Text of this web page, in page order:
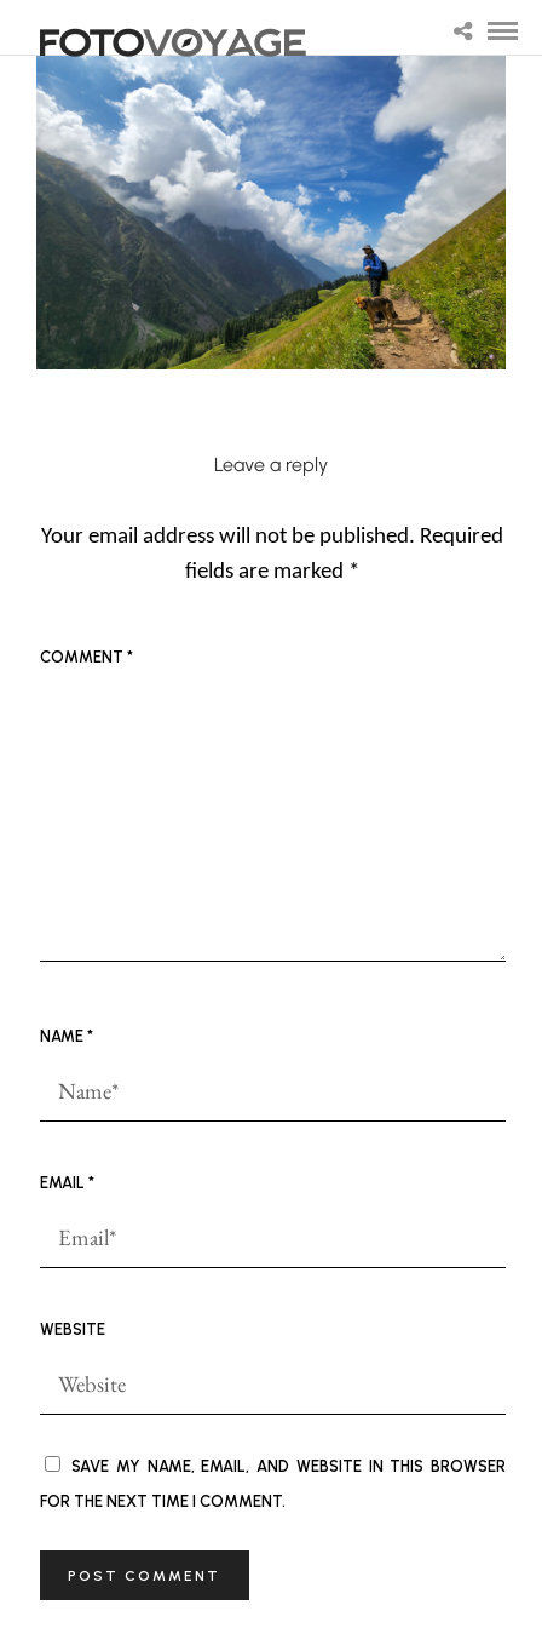
Leave a reply
Your email address will not be published. Required
fields are marked *
COMMENT *
NAME *
EMAIL *
WEBSITE
SAVE MY NAME, EMAIL, AND WEBSITE IN THIS BROWSER
FOR THE NEXT TIME I COMMENT.